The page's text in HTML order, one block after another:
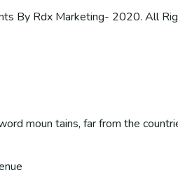
By Rdx Marketing- 2020. All
moun tains, far from the